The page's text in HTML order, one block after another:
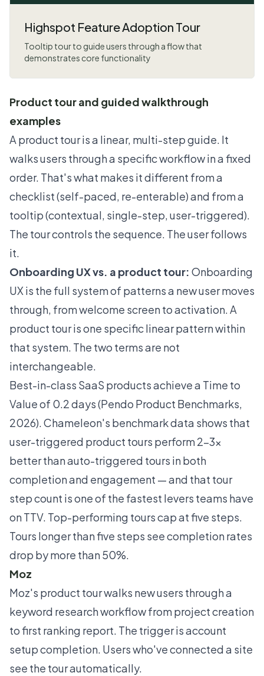
Highspot Feature Adoption Tour
Tooltip tour to guide users through a flow that
demonstrates core functionality
Product tour and guided walkthrough
examples
A product tour is a linear, multi-step guide. It
walks users through a specific workflow in a fixed
order. That's what makes it different from a
checklist (self-paced, re-enterable) and from a
tooltip (contextual, single-step, user-triggered).
The tour controls the sequence. The user follows
it.
Onboarding UX vs. a product tour: Onboarding
UX is the full system of patterns a new user moves
through, from welcome screen to activation. A
product tour is one specific linear pattern within
that system. The two terms are not
interchangeable.
Best-in-class SaaS products achieve a Time to
Value of 0.2 days (Pendo Product Benchmarks,
2026).Chameleon's benchmark data shows that
user-triggered product tours perform 2–3x
better than auto-triggered tours in both
completion and engagement — and that tour
step count is one of the fastest levers teams have
on TTV. Top-performing tours cap at five steps.
Tours longer than five steps see completion rates
drop by more than 50%.
Moz
Moz's product tour walks new users through a
keyword research workflow from project creation
to first ranking report. The trigger is account
setup completion. Users who've connected a site
see the tour automatically.